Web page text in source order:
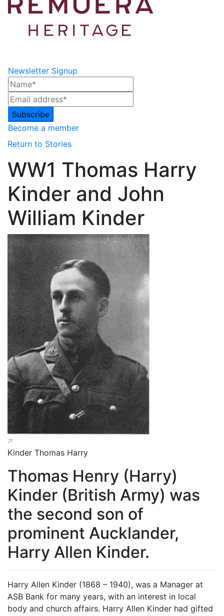
Newsletter Signup
Become a member
Return to Stories
WW1 Thomas Harry
Kinder and John
William Kinder
Kinder Thomas Harry
Thomas Henry (Harry)
Kinder (British Army) was
the second son of
prominent Aucklander,
Harry Allen Kinder.
Harry Allen Kinder (1868 – 1940), was a Manager at
ASB Bank for many years, with an interest in local
body and church affairs. Harry Allen Kinder had gifted